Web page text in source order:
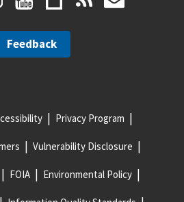
Feedback
Privacy Program
Vulnerability Disclosure
FOIA Environmental Policy